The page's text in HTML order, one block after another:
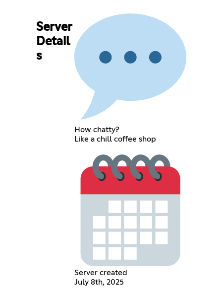
Server
Detail
s
How chatty?
Like a chill coffee shop
Server created
July 8th, 2025